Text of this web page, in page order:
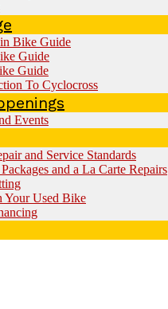
Bike Guide
Guide
Guide
To Cyclocross
Events
and Service Standards
and a La Carte Repairs
Your Used Bike